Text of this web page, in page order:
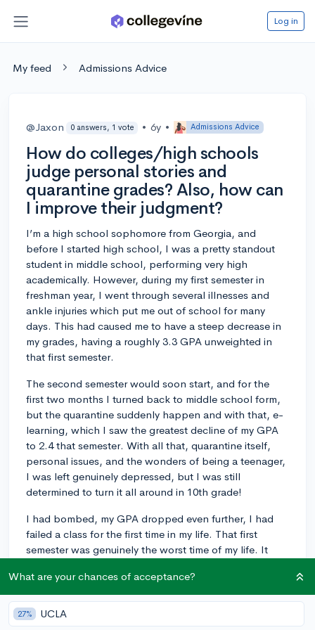
Log in
My feed Admissions Advice
@Jaxon 0 answers, 1 vote • 6y • Admissions Advice
How do colleges/high schools
judge personal stories and
quarantine grades? Also, how can
I improve their judgment?
I’m a high school sophomore from Georgia, and
before I started high school, I was a pretty standout
student in middle school, performing very high
academically. However, during my first semester in
freshman year, I went through several illnesses and
ankle injuries which put me out of school for many
days. This had caused me to have a steep decrease in
my grades, having a roughly 3.3 GPA unweighted in
that first semester.
The second semester would soon start, and for the
first two months I turned back to middle school form,
but the quarantine suddenly happen and with that, e-
learning, which I saw the greatest decline of my GPA
to 2.4 that semester. With all that, quarantine itself,
personal issues, and the wonders of being a teenager,
I was left genuinely depressed, but I was still
determined to turn it all around in 10th grade!
I had bombed, my GPA dropped even further, I had
failed a class for the first time in my life. That first
semester was genuinely the worst time of my life. It
November where my therapist quickly deduced that I
was being affected by untreated ADHD. In hindsight, it
was obvious because much of my family has it, and I
always was noted by my teachers to be difficult at
What are your chances of acceptance?
27% UCLA